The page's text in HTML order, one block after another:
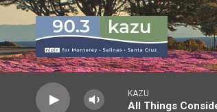
Skip to main content
KAZU
All Things